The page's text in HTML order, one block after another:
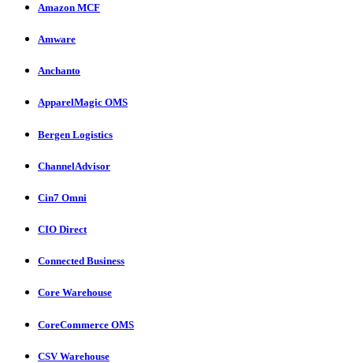
Amazon MCF
Amware
Anchanto
ApparelMagic OMS
Bergen Logistics
ChannelAdvisor
Cin7 Omni
CIO Direct
Connected Business
Core Warehouse
CoreCommerce OMS
CSV Warehouse